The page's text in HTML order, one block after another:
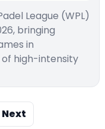
League (WPL)
bringing
in
high-intensity
Next